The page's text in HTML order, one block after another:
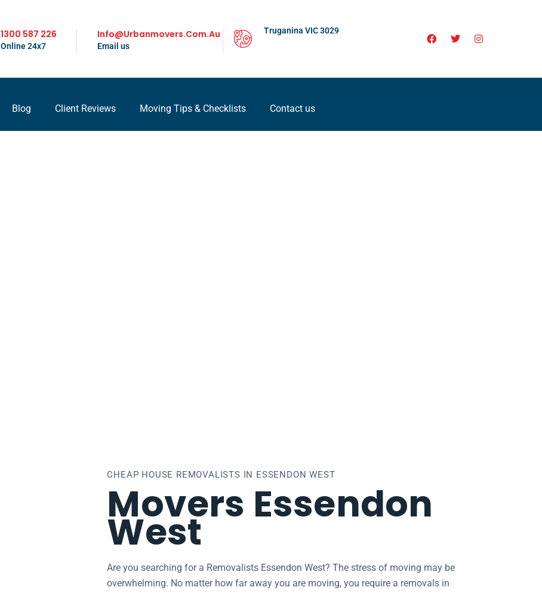
1300 587 226
Online 24x7
Info@urbanmovers.com.au
Email us
Truganina VIC 3029
Blog Client Reviews Moving Tips & Checklists Contact us
CHEAP HOUSE REMOVALISTS IN ESSENDON WEST
Movers Essendon
West
Are you searching for a Removalists Essendon West? The stress of moving may be
overwhelming. No matter how far away you are moving, you require a removals in